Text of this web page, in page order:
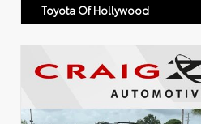
Toyota Of Hollywood